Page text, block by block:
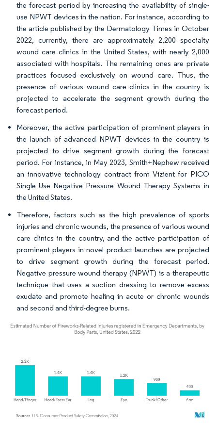
the forecast period by increasing the availability of single-
use NPWT devices in the nation. For instance, according to
the article published by the Dermatology Times in October
2022, currently, there are approximately 2,200 specialty
wound care clinics in the United States, with nearly 2,000
associated with hospitals. The remaining ones are private
practices focused exclusively on wound care. Thus, the
presence of various wound care clinics in the country is
projected to accelerate the segment growth during the
forecast period.
Moreover, the active participation of prominent players in
the launch of advanced NPWT devices in the country is
projected to drive segment growth during the forecast
period. For instance, in May 2023, Smith+Nephew received
an innovative technology contract from Vizient for PICO
Single Use Negative Pressure Wound Therapy Systems in
the United States.
Therefore, factors such as the high prevalence of sports
injuries and chronic wounds, the presence of various wound
care clinics in the country, and the active participation of
prominent players in novel product launches are projected
to drive segment growth during the forecast period.
Negative pressure wound therapy (NPWT) is a therapeutic
technique that uses a suction dressing to remove excess
exudate and promote healing in acute or chronic wounds
and second and third-degree burns.